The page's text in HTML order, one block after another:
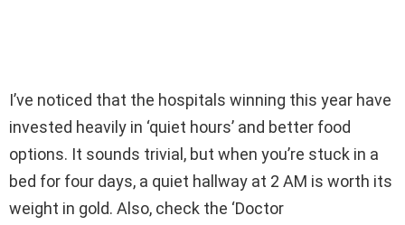
I’ve noticed that the hospitals winning this year have
invested heavily in ‘quiet hours’ and better food
options. It sounds trivial, but when you’re stuck in a
bed for four days, a quiet hallway at 2 AM is worth its
weight in gold. Also, check the ‘Doctor